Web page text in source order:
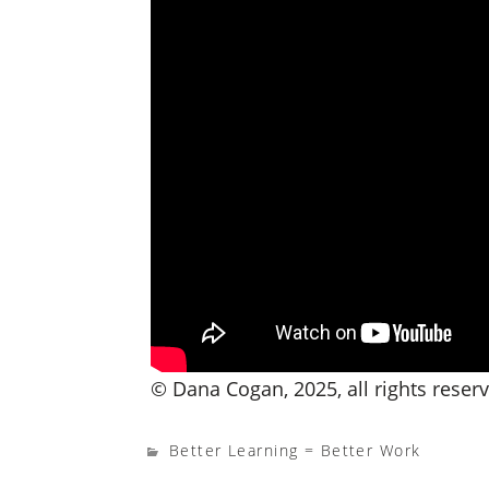
© Dana Cogan, 2025, all rights
Better Learning = Better Work